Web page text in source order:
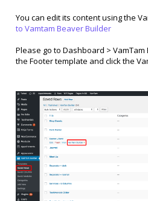
You can edit its content using the
to Vamtam Beaver Builder
Please go to Dashboard >
the Footer template and click the